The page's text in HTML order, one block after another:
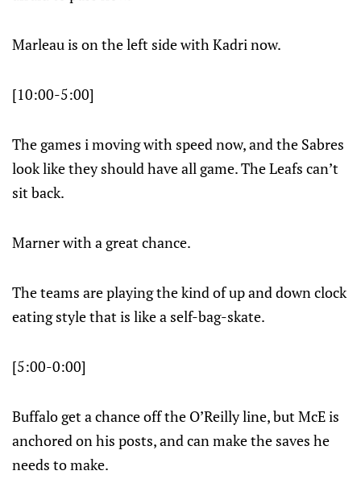
Marleau is on the left side with Kadri now.
[10:00-5:00]
The games i moving with speed now, and the Sabres
look like they should have all game. The Leafs can’t
sit back.
Marner with a great chance.
The teams are playing the kind of up and down clock
eating style that is like a self-bag-skate.
[5:00-0:00]
Buffalo get a chance off the O’Reilly line, but McE is
anchored on his posts, and can make the saves he
needs to make.